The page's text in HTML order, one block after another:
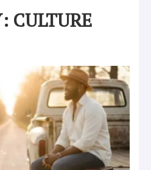
CULTURE